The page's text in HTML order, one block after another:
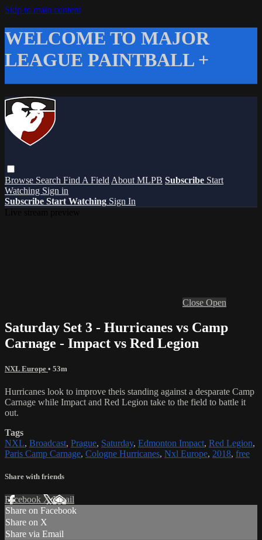
Skip to main content
WELCOME TO MAJOR
LEAGUE PAINTBALL +
Browse Search Find A Field About MLPB Subscribe Start
Watching Sign in
Subscribe Start Watching Sign In
Close Open
Saturday Set 3 - Hurricanes vs Camp
Carnage - Impact vs Red Legion
NXL Europe • 53m
Hurricanes look to improve theis standing against a desparate Camp
Carnage while Impact and Red Legion take to the field to battle it
out.
Tags
NXL, Broadcast, Prague, Saturday, Edmonton Impact, Red Legion,
Paris Camp Carnage, Cologne Hurricanes, Nxl Europe, 2018, free
Share with friends
Facebook XEmail
Share on Facebook
Share on X
Share via Email